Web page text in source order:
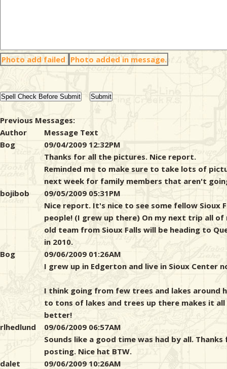
Photo add failed Photo added in message.
Previous Messages:
Author
Message Text
Bog
09/04/2009 12:32PM
Thanks for all the pictures. Nice report.
Reminded me to make sure to take lots of
next week for family members that aren't
bojibob
09/05/2009 05:31PM
Nice report. It's nice to see some fellow Sioux
people! (I grew up there) On my next trip all of
old team from Sioux Falls will be heading to
in 2010.
Bog
09/06/2009 01:26AM
I grew up in Edgerton and live in Sioux Center
I think going from few trees and lakes around
to tons of lakes and trees up there makes it
better!
rlhedlund
09/06/2009 06:57AM
Sounds like a good time was had by all. Thanks
posting. Nice hat BTW.
dalet
09/06/2009 10:26AM